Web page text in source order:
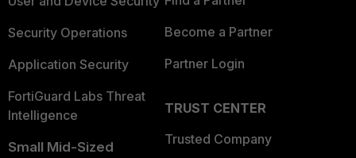
Security Operations
Application Security
FortiGuard Labs Threat
Intelligence
Small Mid-Sized
Become a Partner
Partner Login
TRUST CENTER
Trusted Company